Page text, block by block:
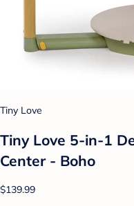
Tiny Love
Tiny Love 5-in-1
Center - Boho
$139.99